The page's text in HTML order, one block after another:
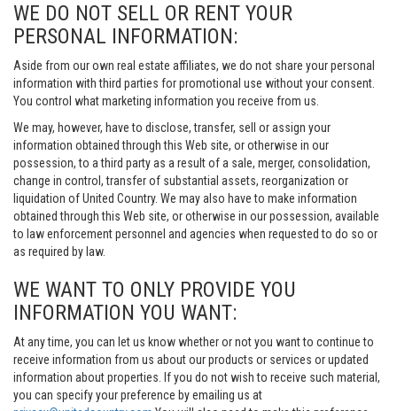
WE DO NOT SELL OR RENT YOUR
PERSONAL INFORMATION:
Aside from our own real estate affiliates, we do not share your personal
information with third parties for promotional use without your consent.
You control what marketing information you receive from us.
We may, however, have to disclose, transfer, sell or assign your
information obtained through this Web site, or otherwise in our
possession, to a third party as a result of a sale, merger, consolidation,
change in control, transfer of substantial assets, reorganization or
liquidation of United Country. We may also have to make information
obtained through this Web site, or otherwise in our possession, available
to law enforcement personnel and agencies when requested to do so or
as required by law.
WE WANT TO ONLY PROVIDE YOU
INFORMATION YOU WANT:
At any time, you can let us know whether or not you want to continue to
receive information from us about our products or services or updated
information about properties. If you do not wish to receive such material,
you can specify your preference by emailing us at